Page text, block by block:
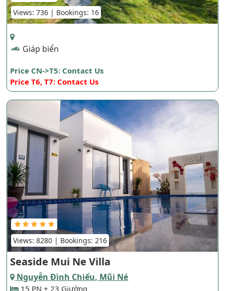
Views: 736 | Bookings: 16
Giáp biển
Price CN->T5: Contact Us
Price T6, T7: Contact Us
Views: 8280 | Bookings: 216
Seaside Mui Ne Villa
Nguyễn Đình Chiểu, Mũi Né
15 PN + 23 Giường